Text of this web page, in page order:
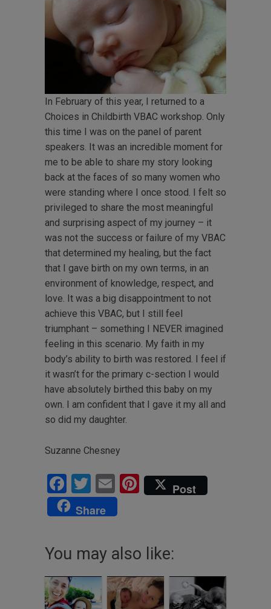
In February of this year, I returned to a
Choices in Childbirth VBAC workshop. Only
this time I was on the panel of parent
speakers. It was an incredible moment for
me to be able to share my story looking
back at the faces of so many women who
were standing where I once stood. I felt so
privileged to share the most meaningful
and surprising aspect of my journey – it
was not the success or failure of my VBAC
that determined my healing, but the fact
that I gave birth on my own terms, in an
environment of knowledge, respect, and
love. It was a big disappointment to not
achieve this VBAC, but I still feel
triumphant – something I NEVER imagined
feeling in this scenario. My faith in my
body’s ability to birth was restored. I feel if
it wasn’t for the primary c-section I would
have absolutely birthed this baby on my
own. I am confident that I gave it my all and
so did my daughter.
Suzanne Chesney
Facebook
Twitter
EmailPinterest
Post
Share
You may also like: